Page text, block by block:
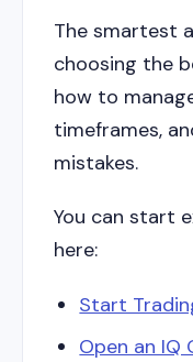
The smartest
choosing the
how to
timeframes,
mistakes.
You can start
here:
Start
Open an